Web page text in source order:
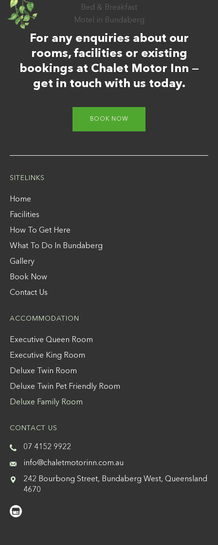
For any enquiries about our
rooms, facilities or existing
bookings at Chalet Motor Inn —
get in touch with us today.
BOOK NOW
SITELINKS
Home
Facilities
How To Get Here
What To Do In Bundaberg
Gallery
Book Now
Contact Us
ACCOMMODATION
Executive Queen Room
Executive King Room
Deluxe Twin Room
Deluxe Twin Pet Friendly Room
Deluxe Family Room
CONTACT US
07 4152 9922
info@chaletmotorinn.com.au
242 Bourbong Street, Bundaberg West, Queensland
4670